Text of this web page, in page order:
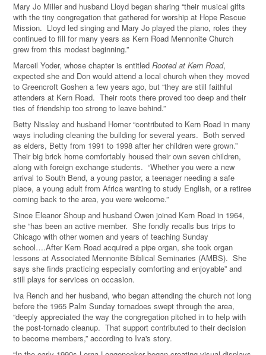
Mary Jo Miller and husband Lloyd began sharing “their musical gifts
with the tiny congregation that gathered for worship at Hope Rescue
Mission. Lloyd led singing and Mary Jo played the piano, roles they
continued to fill for many years as Kern Road Mennonite Church
grew from this modest beginning.”
Marceil Yoder, whose chapter is entitled Rooted at Kern Road,
expected she and Don would attend a local church when they moved
to Greencroft Goshen a few years ago, but “they are still faithful
attenders at Kern Road. Their roots there proved too deep and their
ties of friendship too strong to leave behind.”
Betty Nissley and husband Homer “contributed to Kern Road in many
ways including cleaning the building for several years. Both served
as elders, Betty from 1991 to 1998 after her children were grown.”
Their big brick home comfortably housed their own seven children,
along with foreign exchange students. “Whether you were a new
arrival to South Bend, a young pastor, a teenager needing a safe
place, a young adult from Africa wanting to study English, or a retiree
coming back to the area, you were welcome.”
Since Eleanor Shoup and husband Owen joined Kern Road in 1964,
she “has been an active member. She fondly recalls bus trips to
Chicago with other women and years of teaching Sunday
school….After Kern Road acquired a pipe organ, she took organ
lessons at Associated Mennonite Biblical Seminaries (AMBS). She
says she finds practicing especially comforting and enjoyable” and
still plays for services on occasion.
Iva Rench and her husband, who began attending the church not long
before the 1965 Palm Sunday tornadoes swept through the area,
“deeply appreciated the way the congregation pitched in to help with
the post-tornado cleanup. That support contributed to their decision
to become members,” according to Iva's story.